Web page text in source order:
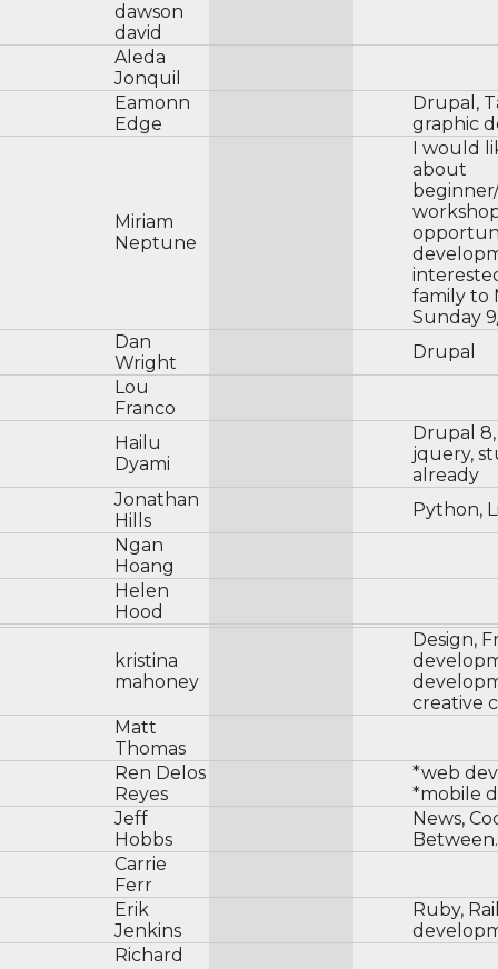
dawson
david
Aleda
Jonquil
Eamonn
Edge
Drupal,
graphic
Miriam
Neptune
I would
about
family to
Sunday
Dan
Wright
Drupal
Lou
Franco
Hailu
Dyami
Drupal
jquery,
already
Jonathan
Hills
Python,
Ngan
Hoang
Helen
Hood
kristina
mahoney
Design,
creative
Matt
Thomas
Ren Delos
Reyes
*web
*mobile
Jeff
Hobbs
News,
Between.
Carrie
Ferr
Erik
Jenkins
Ruby,
Richard